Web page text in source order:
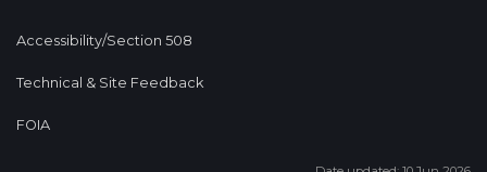
Accessibility/Section 508
Technical & Site Feedback
FOIA